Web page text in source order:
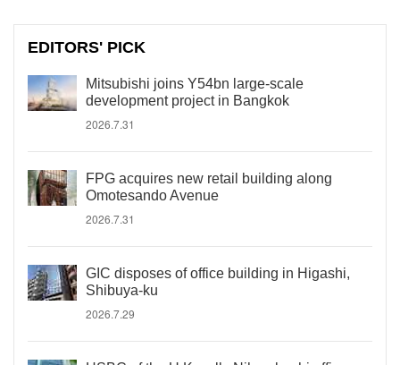
EDITORS' PICK
Mitsubishi joins Y54bn large-scale
development project in Bangkok
2026.7.31
FPG acquires new retail building along
Omotesando Avenue
2026.7.31
GIC disposes of office building in Higashi,
Shibuya-ku
2026.7.29